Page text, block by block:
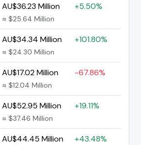
AU$36.23 Million
≈ $25.64 Million
+5.50%
AU$34.34 Million
≈ $24.30 Million
+101.80%
AU$17.02 Million
≈ $12.04 Million
-67.86%
AU$52.95 Million
≈ $37.46 Million
+19.11%
AU$44.45 Million +43.48%